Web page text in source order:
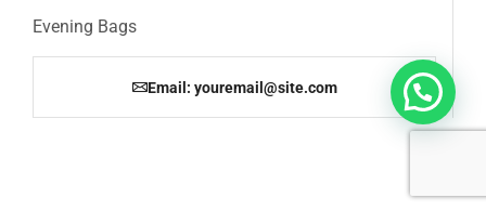
Evening Bags
Email: youremail@site.com